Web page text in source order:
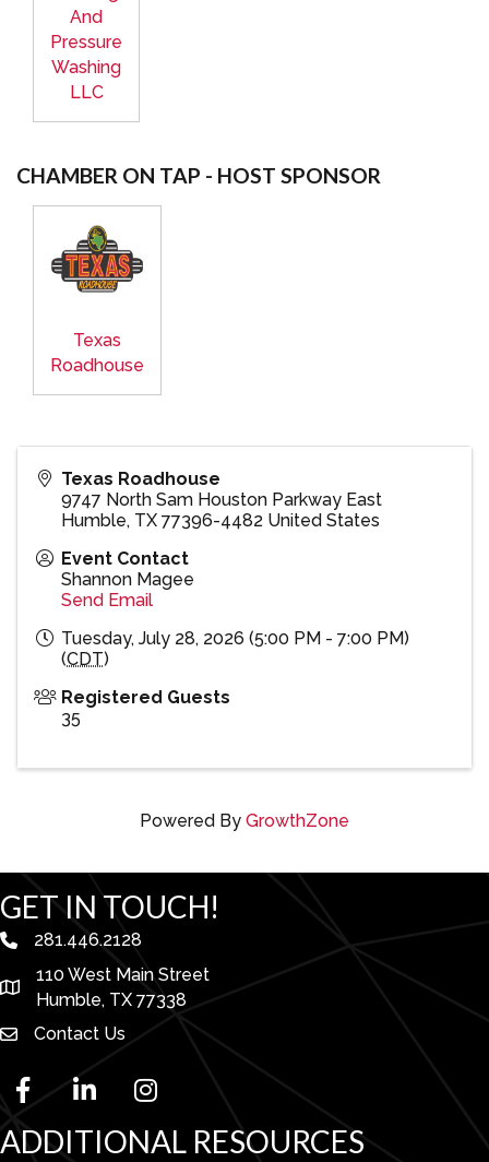
And
Pressure
Washing
LLC
CHAMBER ON TAP - HOST SPONSOR
Texas
Roadhouse
Texas Roadhouse
9747 North Sam Houston Parkway East
Humble, TX 77396-4482 United States
Event Contact
Shannon Magee
Send Email
Tuesday, July 28, 2026 (5:00 PM - 7:00 PM)
(CDT)
Registered Guests
35
Powered By GrowthZone
GET IN TOUCH!
phone number
281.446.2128
map and address
110 West Main Street
Humble, TX 77338
Contact Us
facebooklinked in Instagram
ADDITIONAL RESOURCES